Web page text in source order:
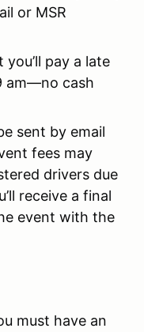
or MSR
pay a late
am—no cash
sent by email
fees may
drivers due
receive a final
event with the
must have an